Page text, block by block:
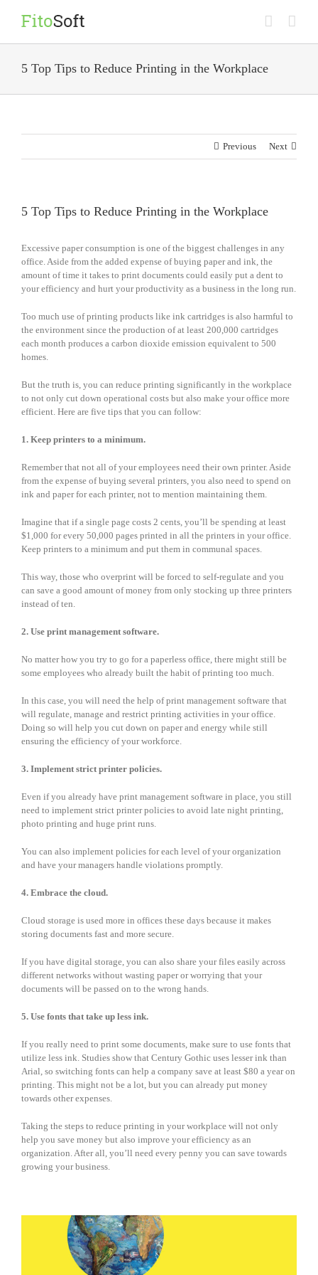
5 Top Tips to Reduce Printing in the Workplace
Previous Next
5 Top Tips to Reduce Printing in the Workplace
Excessive paper consumption is one of the biggest challenges in any
office. Aside from the added expense of buying paper and ink, the
amount of time it takes to print documents could easily put a dent to
your efficiency and hurt your productivity as a business in the long run.
Too much use of printing products like ink cartridges is also harmful to
the environment since the production of at least 200,000 cartridges
each month produces a carbon dioxide emission equivalent to 500
homes.
But the truth is, you can reduce printing significantly in the workplace
to not only cut down operational costs but also make your office more
efficient. Here are five tips that you can follow:
1. Keep printers to a minimum.
Remember that not all of your employees need their own printer. Aside
from the expense of buying several printers, you also need to spend on
ink and paper for each printer, not to mention maintaining them.
Imagine that if a single page costs 2 cents, you’ll be spending at least
$1,000 for every 50,000 pages printed in all the printers in your office.
Keep printers to a minimum and put them in communal spaces.
This way, those who overprint will be forced to self-regulate and you
can save a good amount of money from only stocking up three printers
instead of ten.
2. Use print management software.
No matter how you try to go for a paperless office, there might still be
some employees who already built the habit of printing too much.
In this case, you will need the help of print management software that
will regulate, manage and restrict printing activities in your office.
Doing so will help you cut down on paper and energy while still
ensuring the efficiency of your workforce.
3. Implement strict printer policies.
Even if you already have print management software in place, you still
need to implement strict printer policies to avoid late night printing,
photo printing and huge print runs.
You can also implement policies for each level of your organization
and have your managers handle violations promptly.
4. Embrace the cloud.
Cloud storage is used more in offices these days because it makes
storing documents fast and more secure.
If you have digital storage, you can also share your files easily across
different networks without wasting paper or worrying that your
documents will be passed on to the wrong hands.
5. Use fonts that take up less ink.
If you really need to print some documents, make sure to use fonts that
utilize less ink. Studies show that Century Gothic uses lesser ink than
Arial, so switching fonts can help a company save at least $80 a year on
printing. This might not be a lot, but you can already put money
towards other expenses.
Taking the steps to reduce printing in your workplace will not only
help you save money but also improve your efficiency as an
organization. After all, you’ll need every penny you can save towards
growing your business.